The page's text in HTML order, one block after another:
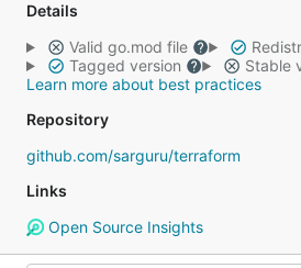
Details
Valid go.mod file
Tagged version
Stable
Learn more about best practices
Repository
github.com/sarguru/terraform
Links
Open Source Insights